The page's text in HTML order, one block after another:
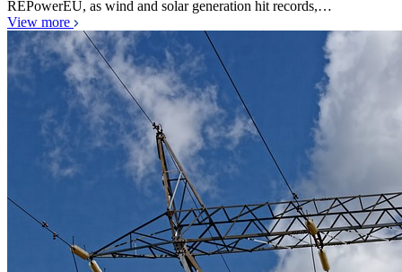
REPowerEU, as wind and solar generation hit records,…
View more